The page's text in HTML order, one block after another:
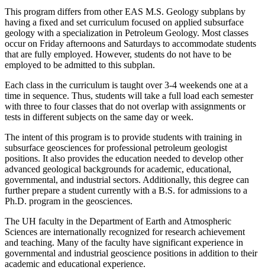
This program differs from other EAS M.S. Geology subplans by
having a fixed and set curriculum focused on applied subsurface
geology with a specialization in Petroleum Geology. Most classes
occur on Friday afternoons and Saturdays to accommodate students
that are fully employed. However, students do not have to be
employed to be admitted to this subplan.
Each class in the curriculum is taught over 3-4 weekends one at a
time in sequence. Thus, students will take a full load each semester
with three to four classes that do not overlap with assignments or
tests in different subjects on the same day or week.
The intent of this program is to provide students with training in
subsurface geosciences for professional petroleum geologist
positions. It also provides the education needed to develop other
advanced geological backgrounds for academic, educational,
governmental, and industrial sectors. Additionally, this degree can
further prepare a student currently with a B.S. for admissions to a
Ph.D. program in the geosciences.
The UH faculty in the Department of Earth and Atmospheric
Sciences are internationally recognized for research achievement
and teaching. Many of the faculty have significant experience in
governmental and industrial geoscience positions in addition to their
academic and educational experience.